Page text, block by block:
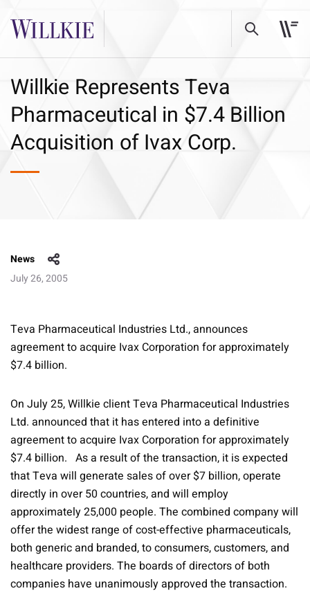
Willkie Represents Teva
Pharmaceutical in $7.4 Billion
Acquisition of Ivax Corp.
News
July 26, 2005
Teva Pharmaceutical Industries Ltd., announces
agreement to acquire Ivax Corporation for approximately
$7.4 billion.
On July 25, Willkie client Teva Pharmaceutical Industries
Ltd. announced that it has entered into a definitive
agreement to acquire Ivax Corporation for approximately
$7.4 billion. As a result of the transaction, it is expected
that Teva will generate sales of over $7 billion, operate
directly in over 50 countries, and will employ
approximately 25,000 people. The combined company will
offer the widest range of cost-effective pharmaceuticals,
both generic and branded, to consumers, customers, and
healthcare providers. The boards of directors of both
companies have unanimously approved the transaction.